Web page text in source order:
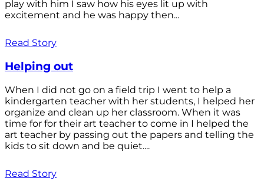
play with him I saw how his eyes lit up with
excitement and he was happy then...
Read Story
Helping out
When I did not go on a field trip I went to help a
kindergarten teacher with her students, I helped her
organize and clean up her classroom. When it was
time for for their art teacher to come in I helped the
art teacher by passing out the papers and telling the
kids to sit down and be quiet....
Read Story